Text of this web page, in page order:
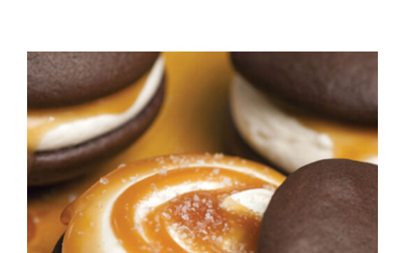
ADD TO CART